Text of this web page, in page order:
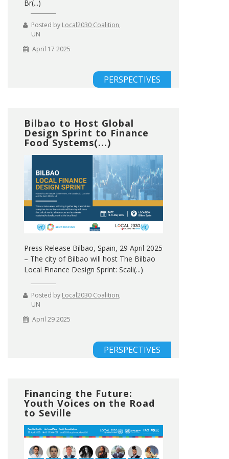
Br(...)
Posted by Local2030 Coalition,
UN
April 17 2025
PERSPECTIVES
Bilbao to Host Global
Design Sprint to Finance
Food Systems(...)
Press Release Bilbao, Spain, 29 April 2025
– The city of Bilbao will host The Bilbao
Local Finance Design Sprint: Scali(...)
Posted by Local2030 Coalition,
UN
April 29 2025
PERSPECTIVES
Financing the Future:
Youth Voices on the Road
to Seville